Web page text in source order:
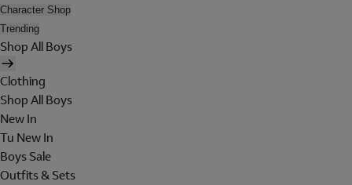
Character Shop
Trending
Shop All Boys
Clothing
Shop All Boys
New In
Tu New In
Boys Sale
Outfits & Sets